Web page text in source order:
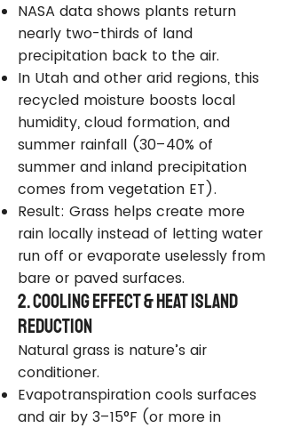
NASA data shows plants return
nearly two-thirds of land
precipitation back to the air.
In Utah and other arid regions, this
recycled moisture boosts local
humidity, cloud formation, and
summer rainfall (30–40% of
summer and inland precipitation
comes from vegetation ET).
Result: Grass helps create more
rain locally instead of letting water
run off or evaporate uselessly from
bare or paved surfaces.
2. Cooling Effect & Heat Island
Reduction
Natural grass is nature’s air
conditioner.
Evapotranspiration cools surfaces
and air by 3–15°F (or more in